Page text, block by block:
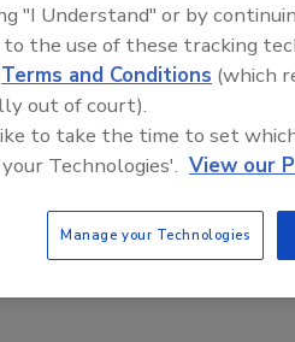
hybrid workforces
approach
Ketkar
organizations secure their
to the organization’s
"I Understand" or by
to the use of these tracking
Terms and Conditions (which
out of court).
to take the time to set
Technologies'. View our
Manage your Technologies